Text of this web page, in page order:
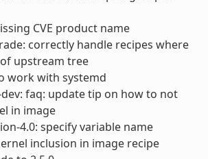
CVE product name
correctly handle recipes where
upstream tree
work with systemd
faq: update tip on how to not
in image
4.0: specify variable name
inclusion in image recipe